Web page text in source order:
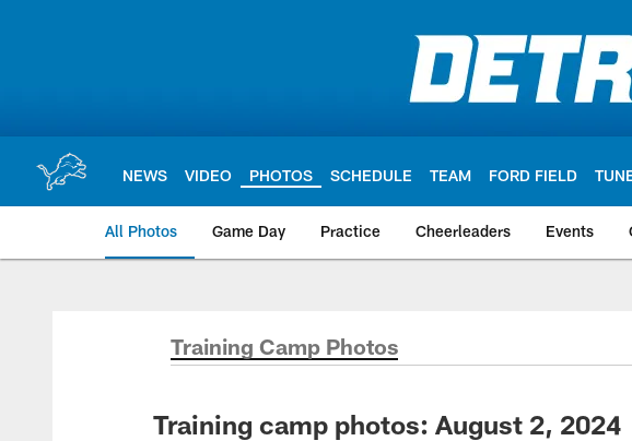
NEWS VIDEO PHOTOS SCHEDULE TEAM FORD FIELD
All Photos Game Day Practice Cheerleaders Events
Training Camp Photos
Training camp photos: August 2, 2024